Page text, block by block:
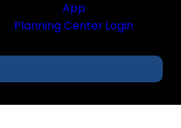
App
Planning Center Login